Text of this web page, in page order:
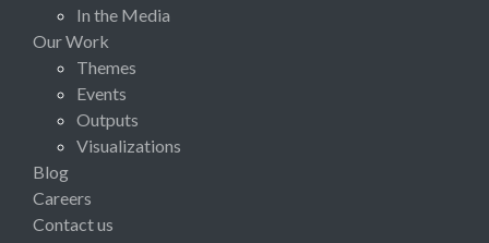
In the Media
Our Work
Themes
Events
Outputs
Visualizations
Blog
Careers
Contact us